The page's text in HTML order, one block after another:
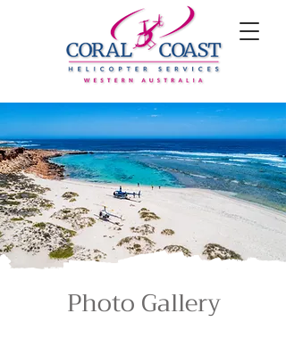
Photo Gallery